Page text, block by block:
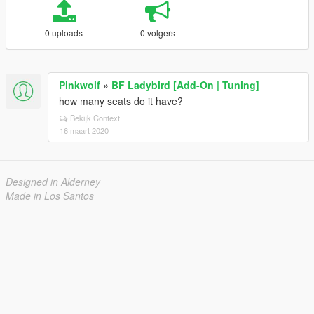
0 uploads 0 volgers
Pinkwolf » BF Ladybird [Add-On | Tuning]
how many seats do it have?
Bekijk Context
16 maart 2020
Designed in Alderney
Made in Los Santos